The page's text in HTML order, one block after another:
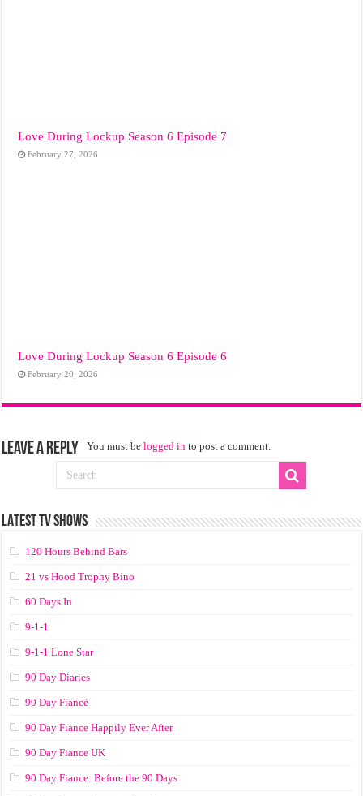
Love During Lockup Season 6 Episode 7
February 27, 2026
Love During Lockup Season 6 Episode 6
February 20, 2026
Leave a Reply You must belogged in to post a comment.
LATEST TV SHOWS
120 Hours Behind Bars
21 vs Hood Trophy Bino
60 Days In
9-1-1
9-1-1 Lone Star
90 Day Diaries
90 Day Fiancé
90 Day Fiance Happily Ever After
90 Day Fiance UK
90 Day Fiance: Before the 90 Days